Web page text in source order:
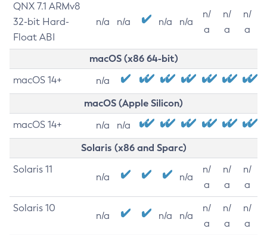
QNX 7.1 ARMv8
32-bit Hard-
Float ABI
n/a n/a n/a n/a
n/
a
n/
a
n/
a
macOS (x86 64-bit)
macOS 14+ n/a
macOS (Apple Silicon)
macOS 14+ n/a n/a
Solaris (x86 and Sparc)
Solaris 11
n/a n/a
n/
a
n/
a
n/
a
Solaris 10
n/a n/a n/a
n/
a
n/
a
n/
a